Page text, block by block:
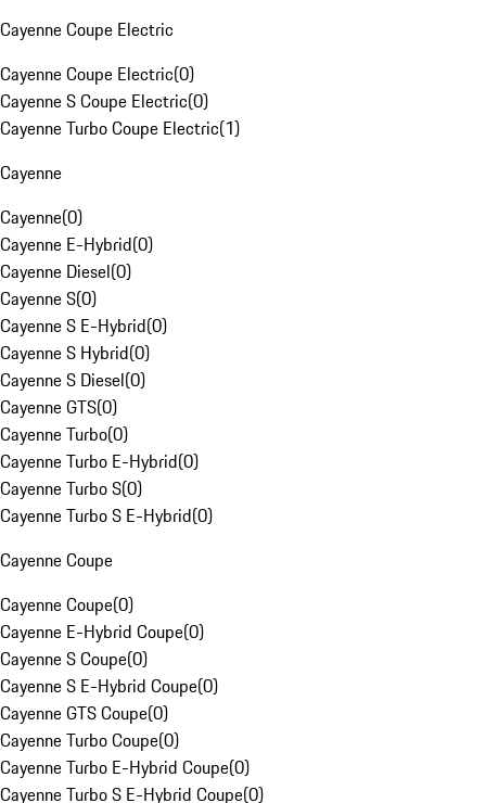
Cayenne Coupe Electric
Cayenne Coupe Electric(0)
Cayenne S Coupe Electric(0)
Cayenne Turbo Coupe Electric(1)
Cayenne
Cayenne(0)
Cayenne E-Hybrid(0)
Cayenne Diesel(0)
Cayenne S(0)
Cayenne S E-Hybrid(0)
Cayenne S Hybrid(0)
Cayenne S Diesel(0)
Cayenne GTS(0)
Cayenne Turbo(0)
Cayenne Turbo E-Hybrid(0)
Cayenne Turbo S(0)
Cayenne Turbo S E-Hybrid(0)
Cayenne Coupe
Cayenne Coupe(0)
Cayenne E-Hybrid Coupe(0)
Cayenne S Coupe(0)
Cayenne S E-Hybrid Coupe(0)
Cayenne GTS Coupe(0)
Cayenne Turbo Coupe(0)
Cayenne Turbo E-Hybrid Coupe(0)
Cayenne Turbo S E-Hybrid Coupe(0)